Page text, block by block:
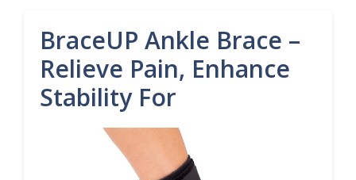
BraceUP Ankle Brace –
Relieve Pain, Enhance
Stability For